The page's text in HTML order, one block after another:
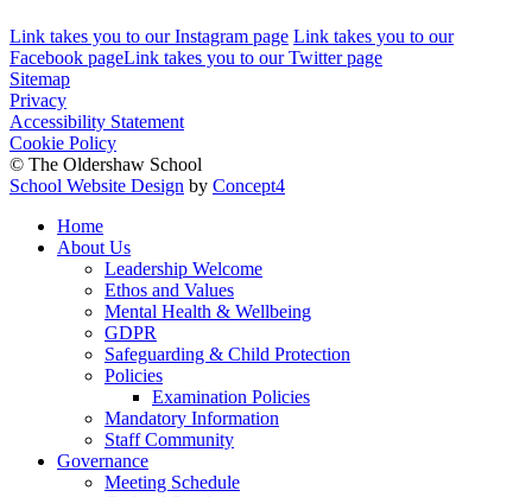
Link takes you to our Instagram page Link takes you to our
Facebook pageLink takes you to our Twitter page
Sitemap
Privacy
Accessibility Statement
Cookie Policy
© The Oldershaw School
School Website Design by Concept4
Home
About Us
Leadership Welcome
Ethos and Values
Mental Health & Wellbeing
GDPR
Safeguarding & Child Protection
Policies
Examination Policies
Mandatory Information
Staff Community
Governance
Meeting Schedule